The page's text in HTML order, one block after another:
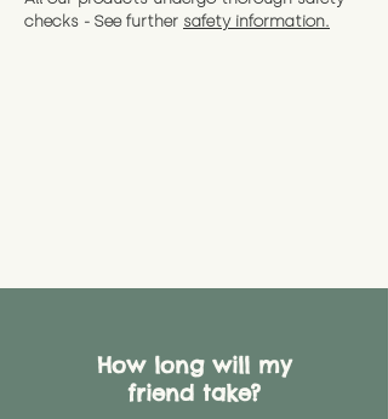
checks - See further safety information.
How long will my
friend take?